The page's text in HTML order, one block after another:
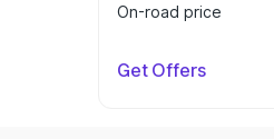
On-road price
Get Offers